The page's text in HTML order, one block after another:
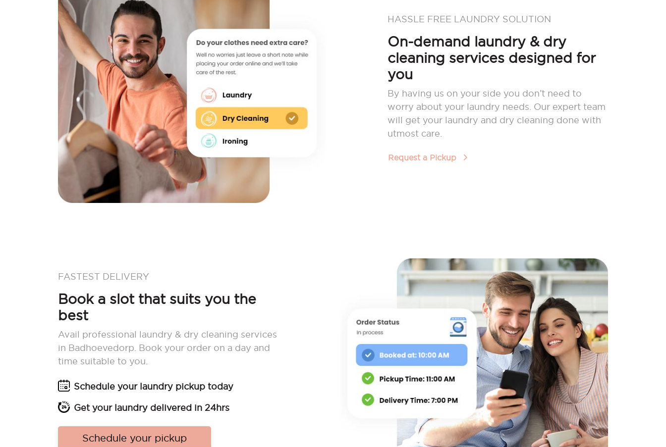
HASSLE FREE LAUNDRY SOLUTION
On-demand laundry & dry
cleaning services designed for
you
By having us on your side you don’t need to
worry about your laundry needs. Our expert team
will get your laundry and dry cleaning done with
utmost care.
Request a Pickup
FASTEST DELIVERY
Book a slot that suits you the
best
Avail professional laundry & dry cleaning services
in Badhoevedorp. Book your order on a day and
time suitable to you.
Schedule your laundry pickup today
Get your laundry delivered in 24hrs
Schedule your pickup